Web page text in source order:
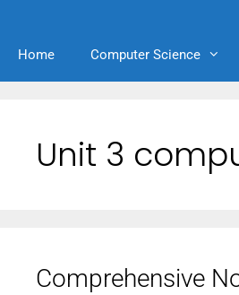
Home Computer Science
Unit 3
Comprehensive